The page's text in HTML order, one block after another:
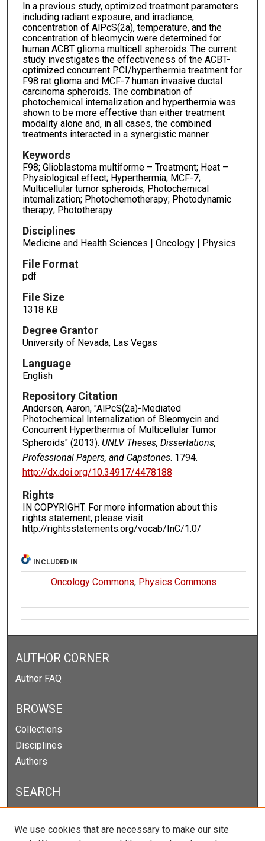
In a previous study, optimized treatment parameters
including radiant exposure, and irradiance,
concentration of AlPcS(2a), temperature, and the
concentration of bleomycin were determined for
human ACBT glioma multicell spheroids. The current
study investigates the effectiveness of the ACBT-
optimized concurrent PCI/hyperthermia treatment for
F98 rat glioma and MCF-7 human invasive ductal
carcinoma spheroids. The combination of
photochemical internalization and hyperthermia was
shown to be more effective than either treatment
modality alone and, in all cases, the combined
treatments interacted in a synergistic manner.
Keywords
F98; Glioblastoma multiforme – Treatment; Heat –
Physiological effect; Hyperthermia; MCF-7;
Multicellular tumor spheroids; Photochemical
internalization; Photochemotherapy; Photodynamic
therapy; Phototherapy
Disciplines
Medicine and Health Sciences | Oncology | Physics
File Format
pdf
File Size
1318 KB
Degree Grantor
University of Nevada, Las Vegas
Language
English
Repository Citation
Andersen, Aaron, "AlPcS(2a)-Mediated
Photochemical Internalization of Bleomycin and
Concurrent Hyperthermia of Multicellular Tumor
Spheroids" (2013). UNLV Theses, Dissertations,
Professional Papers, and Capstones. 1794.
http://dx.doi.org/10.34917/4478188
Rights
IN COPYRIGHT. For more information about this
rights statement, please visit
http://rightsstatements.org/vocab/InC/1.0/
INCLUDED IN
Oncology Commons, Physics Commons
AUTHOR CORNER
Author FAQ
BROWSE
Collections
Disciplines
Authors
SEARCH
We use cookies that are necessary to make our site